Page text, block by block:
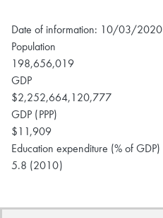
Date of information: 10/03/2020
Population
198,656,019
GDP
$2,252,664,120,777
GDP (PPP)
$11,909
Education expenditure (% of GDP)
5.8 (2010)